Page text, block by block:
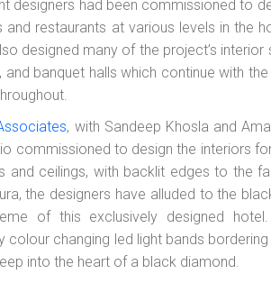
designers had been commissioned to
and restaurants at various levels in the
designed many of the project’s
and banquet halls which continue with
, with Sandeep Khosla and
commissioned to design the interiors for
and ceilings, with backlit edges to the
the designers have alluded to the
of this exclusively designed
colour changing led light bands
into the heart of a black diamond.